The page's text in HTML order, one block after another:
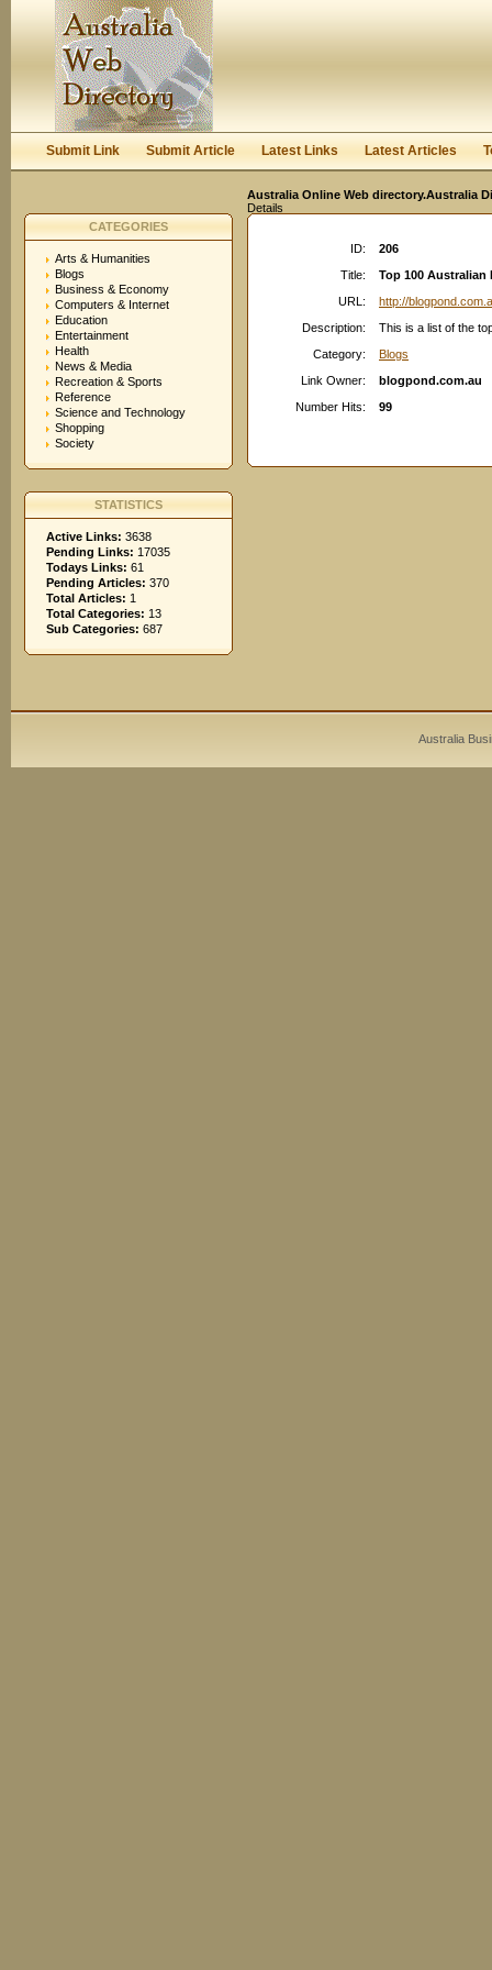
Submit Link Submit Article Latest Links Latest Articles
Australia Online Web directory.Australia
Details
CATEGORIES
Arts & Humanities
Blogs
Business & Economy
Computers & Internet
Education
Entertainment
Health
News & Media
Recreation & Sports
Reference
Science and Technology
Shopping
Society
STATISTICS
Active Links: 3638
Pending Links: 17035
Todays Links: 61
Pending Articles: 370
Total Articles: 1
Total Categories: 13
Sub Categories: 687
ID:
206
Title:
Top 100
URL:
http://
Description:
This is a list of the
Category:
Blogs
Link Owner:
blogpond.com.au
Number Hits:
99
Australia